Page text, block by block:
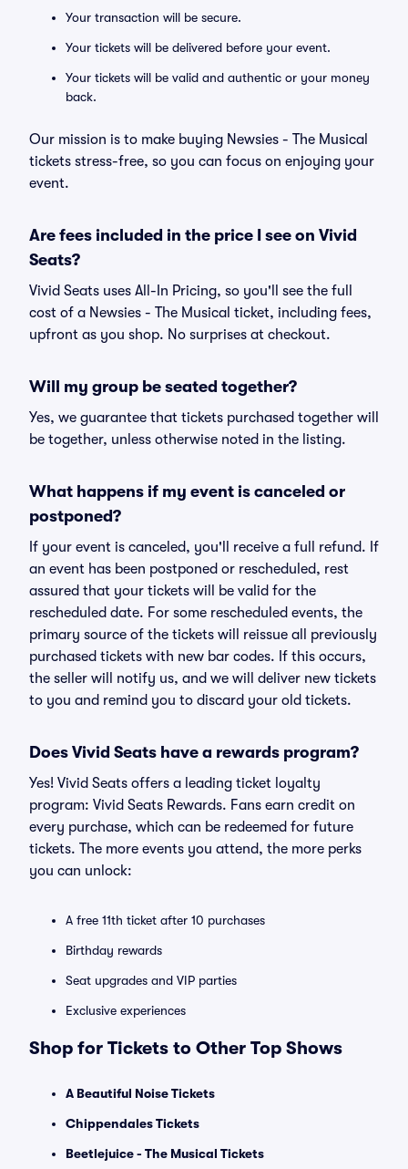
Your transaction will be secure.
Your tickets will be delivered before your event.
Your tickets will be valid and authentic or your money
back.
Our mission is to make buying Newsies - The Musical
tickets stress-free, so you can focus on enjoying your
event.
Are fees included in the price I see on Vivid
Seats?
Vivid Seats uses All-In Pricing, so you'll see the full
cost of a Newsies - The Musical ticket, including fees,
upfront as you shop. No surprises at checkout.
Will my group be seated together?
Yes, we guarantee that tickets purchased together will
be together, unless otherwise noted in the listing.
What happens if my event is canceled or
postponed?
If your event is canceled, you'll receive a full refund. If
an event has been postponed or rescheduled, rest
assured that your tickets will be valid for the
rescheduled date. For some rescheduled events, the
primary source of the tickets will reissue all previously
purchased tickets with new bar codes. If this occurs,
the seller will notify us, and we will deliver new tickets
to you and remind you to discard your old tickets.
Does Vivid Seats have a rewards program?
Yes! Vivid Seats offers a leading ticket loyalty
program: Vivid Seats Rewards. Fans earn credit on
every purchase, which can be redeemed for future
tickets. The more events you attend, the more perks
you can unlock:
A free 11th ticket after 10 purchases
Birthday rewards
Seat upgrades and VIP parties
Exclusive experiences
Shop for Tickets to Other Top Shows
A Beautiful Noise Tickets
Chippendales Tickets
Beetlejuice - The Musical Tickets